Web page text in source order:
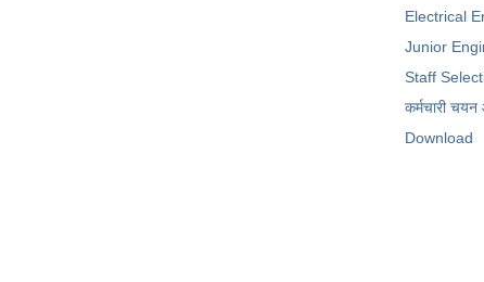
Electrical
Junior
Staff
कर्मचारी
Download